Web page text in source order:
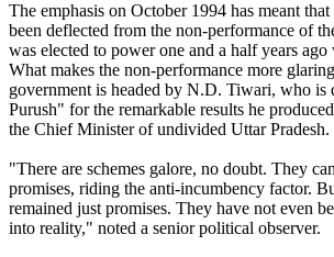
The emphasis on October 1994 has meant
been deflected from the non-performance of
was elected to power one and a half years ago
What makes the non-performance more
government is headed by N.D. Tiwari, who is
Purush" for the remarkable results he
the Chief Minister of undivided Uttar Pradesh.
"There are schemes galore, no doubt. They
promises, riding the anti-incumbency factor.
remained just promises. They have not even
into reality," noted a senior political observer.